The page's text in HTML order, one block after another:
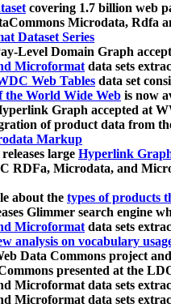
covering 1.7 billion web
Microdata, Rdfa
Dataset Series
Level Domain Graph
Microformatdata sets
Web Tables data set
the World Wide Web is now
Graph accepted at
of product data from
Markup
large Hyperlink
RDFa, Microdata, and
about the types of products
Glimmer search engine
Microformatdata sets
analysis on vocabulary
Data Commons project
presented at the
Microformat data sets
Microformat data sets